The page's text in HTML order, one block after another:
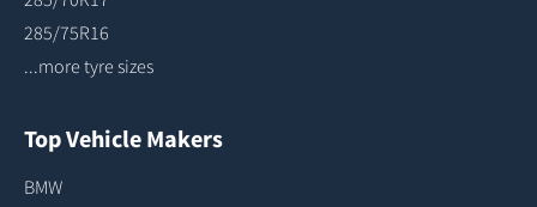
285/75R16
...more tyre sizes
Top Vehicle Makers
BMW